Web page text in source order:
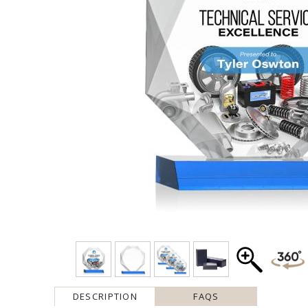
DESCRIPTION FAQS